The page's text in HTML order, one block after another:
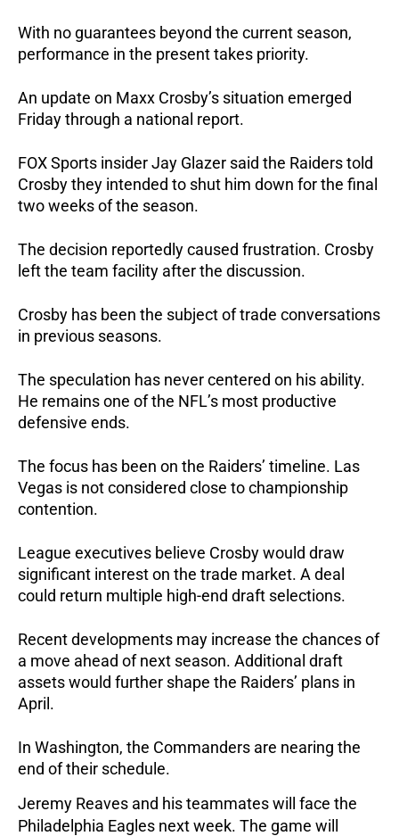
With no guarantees beyond the current season,
performance in the present takes priority.
An update on Maxx Crosby’s situation emerged
Friday through a national report.
FOX Sports insider Jay Glazer said the Raiders told
Crosby they intended to shut him down for the final
two weeks of the season.
The decision reportedly caused frustration. Crosby
left the team facility after the discussion.
Crosby has been the subject of trade conversations
in previous seasons.
The speculation has never centered on his ability.
He remains one of the NFL’s most productive
defensive ends.
The focus has been on the Raiders’ timeline. Las
Vegas is not considered close to championship
contention.
League executives believe Crosby would draw
significant interest on the trade market. A deal
could return multiple high-end draft selections.
Recent developments may increase the chances of
a move ahead of next season. Additional draft
assets would further shape the Raiders’ plans in
April.
In Washington, the Commanders are nearing the
end of their schedule.
Jeremy Reaves and his teammates will face the
Philadelphia Eagles next week. The game will